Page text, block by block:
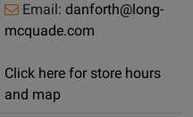
Email: danforth@long-
mcquade.com
Click here for store hours
and map